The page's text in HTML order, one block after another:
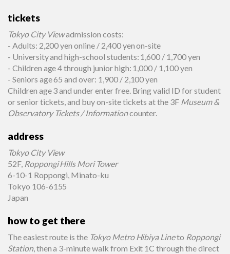
tickets
Tokyo City Viewadmission costs:
- Adults: 2,200 yen online / 2,400 yen on-site
- University and high-school students: 1,600 / 1,700 yen
- Children age 4 through junior high: 1,000 / 1,100 yen
- Seniors age 65 and over: 1,900 / 2,100 yen
Children age 3 and under enter free. Bring valid ID for student
or senior tickets, and buy on-site tickets at the 3F Museum &
Observatory Tickets / Informationcounter.
address
Tokyo City View
52F, Roppongi Hills Mori Tower
6-10-1 Roppongi, Minato-ku
Tokyo 106-6155
Japan
how to get there
The easiest route is the Tokyo Metro Hibiya Lineto Roppongi
Station, then a 3-minute walk from Exit 1C through the direct